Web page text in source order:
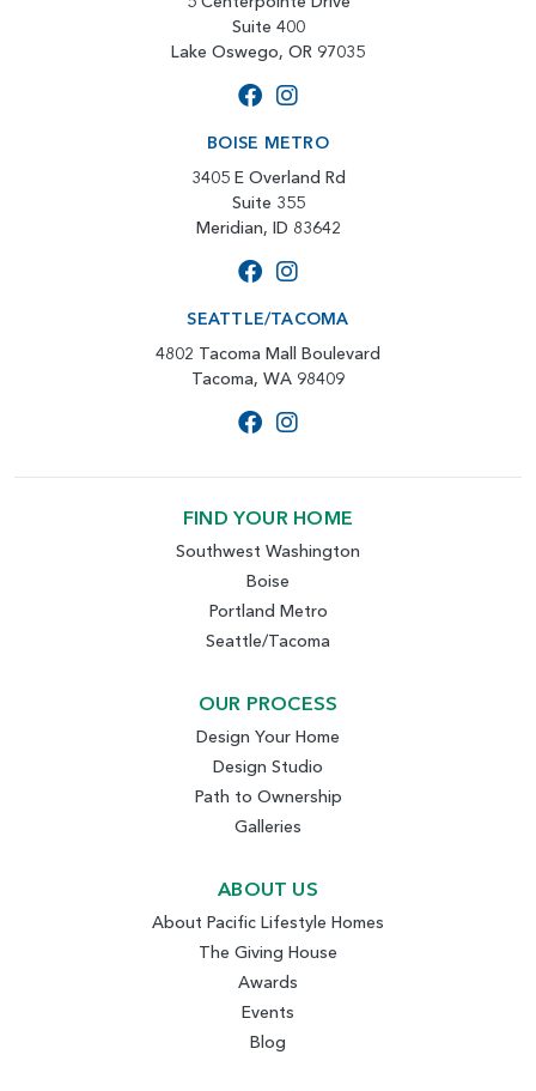
Suite 400
Lake Oswego, OR 97035
BOISE METRO
3405 E Overland Rd
Suite 355
Meridian, ID 83642
SEATTLE/TACOMA
4802 Tacoma Mall Boulevard
Tacoma, WA 98409
FIND YOUR HOME
Southwest Washington
Boise
Portland Metro
Seattle/Tacoma
OUR PROCESS
Design Your Home
Design Studio
Path to Ownership
Galleries
ABOUT US
About Pacific Lifestyle Homes
The Giving House
Awards
Events
Blog